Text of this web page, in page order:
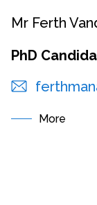
Mr Ferth
PhD
More